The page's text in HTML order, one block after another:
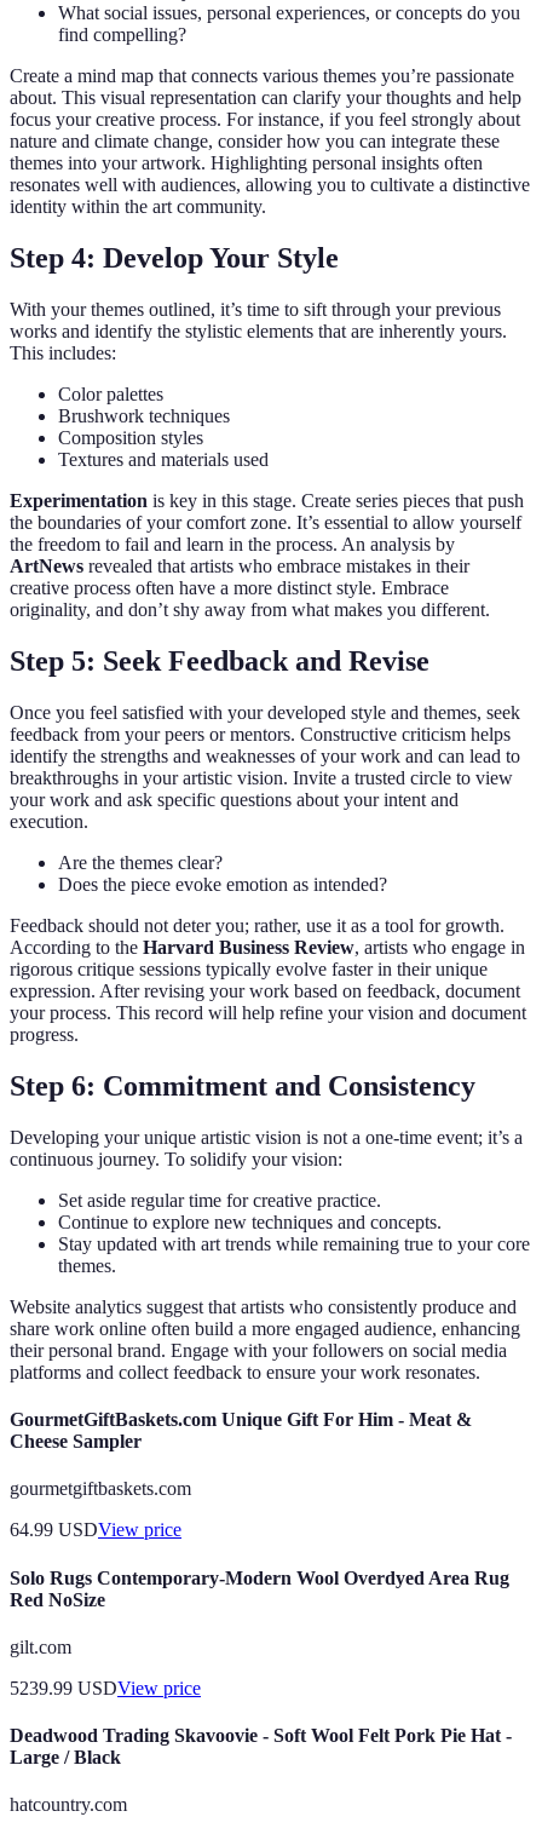
What social issues, personal experiences, or concepts do you
find compelling?
Create a mind map that connects various themes you’re passionate
about. This visual representation can clarify your thoughts and help
focus your creative process. For instance, if you feel strongly about
nature and climate change, consider how you can integrate these
themes into your artwork. Highlighting personal insights often
resonates well with audiences, allowing you to cultivate a distinctive
identity within the art community.
Step 4: Develop Your Style
With your themes outlined, it’s time to sift through your previous
works and identify the stylistic elements that are inherently yours.
This includes:
Color palettes
Brushwork techniques
Composition styles
Textures and materials used
Experimentation is key in this stage. Create series pieces that push
the boundaries of your comfort zone. It’s essential to allow yourself
the freedom to fail and learn in the process. An analysis by
ArtNews revealed that artists who embrace mistakes in their
creative process often have a more distinct style. Embrace
originality, and don’t shy away from what makes you different.
Step 5: Seek Feedback and Revise
Once you feel satisfied with your developed style and themes, seek
feedback from your peers or mentors. Constructive criticism helps
identify the strengths and weaknesses of your work and can lead to
breakthroughs in your artistic vision. Invite a trusted circle to view
your work and ask specific questions about your intent and
execution.
Are the themes clear?
Does the piece evoke emotion as intended?
Feedback should not deter you; rather, use it as a tool for growth.
According to the Harvard Business Review, artists who engage in
rigorous critique sessions typically evolve faster in their unique
expression. After revising your work based on feedback, document
your process. This record will help refine your vision and document
progress.
Step 6: Commitment and Consistency
Developing your unique artistic vision is not a one-time event; it’s a
continuous journey. To solidify your vision:
Set aside regular time for creative practice.
Continue to explore new techniques and concepts.
Stay updated with art trends while remaining true to your core
themes.
Website analytics suggest that artists who consistently produce and
share work online often build a more engaged audience, enhancing
their personal brand. Engage with your followers on social media
platforms and collect feedback to ensure your work resonates.
GourmetGiftBaskets.com Unique Gift For Him - Meat &
Cheese Sampler
gourmetgiftbaskets.com
64.99 USDView price
Solo Rugs Contemporary-Modern Wool Overdyed Area Rug
Red NoSize
gilt.com
5239.99 USDView price
Deadwood Trading Skavoovie - Soft Wool Felt Pork Pie Hat -
Large / Black
hatcountry.com